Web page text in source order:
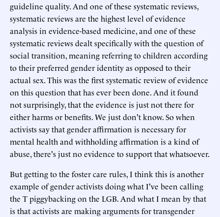
guideline quality. And one of these systematic reviews,
systematic reviews are the highest level of evidence
analysis in evidence-based medicine, and one of these
systematic reviews dealt specifically with the question of
social transition, meaning referring to children according
to their preferred gender identity as opposed to their
actual sex. This was the first systematic review of evidence
on this question that has ever been done. And it found
not surprisingly, that the evidence is just not there for
either harms or benefits. We just don't know. So when
activists say that gender affirmation is necessary for
mental health and withholding affirmation is a kind of
abuse, there's just no evidence to support that whatsoever.
But getting to the foster care rules, I think this is another
example of gender activists doing what I've been calling
the T piggybacking on the LGB. And what I mean by that
is that activists are making arguments for transgender